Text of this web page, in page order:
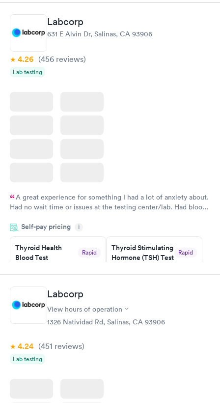
Book now Book now
Thyroid Disorder
Monitoring:
Rapid
$69
Labcorp
631 E Alvin Dr, Salinas, CA 93906
4.26 (456 reviews)
Lab testing
A great experience for something I had a lot of anxiety about.
Had no wait time or issues at the testing center/lab. Had blood
morning.
Self-pay pricing i
Thyroid Health
Blood Test
Rapid
Book now
Thyroid Stimulating
Hormone (TSH) Test
Rapid
Book now
Women's Health
Blood Test
Labcorp
View hours of operation
1326 Natividad Rd, Salinas, CA 93906
4.24 (451 reviews)
Lab testing